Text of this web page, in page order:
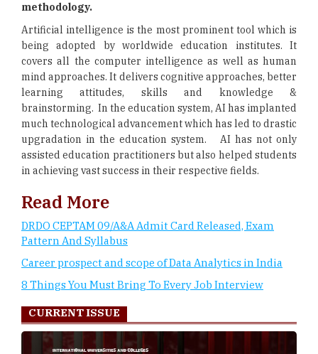
methodology.
Artificial intelligence is the most prominent tool which is
being adopted by worldwide education institutes. It
covers all the computer intelligence as well as human
mind approaches. It delivers cognitive approaches, better
learning attitudes, skills and knowledge &
brainstorming. In the education system, AI has implanted
much technological advancement which has led to drastic
upgradation in the education system. AI has not only
assisted education practitioners but also helped students
in achieving vast success in their respective fields.
Read More
DRDO CEPTAM 09/A&A Admit Card Released, Exam
Pattern And Syllabus
Career prospect and scope of Data Analytics in India
8 Things You Must Bring To Every Job Interview
CURRENT ISSUE